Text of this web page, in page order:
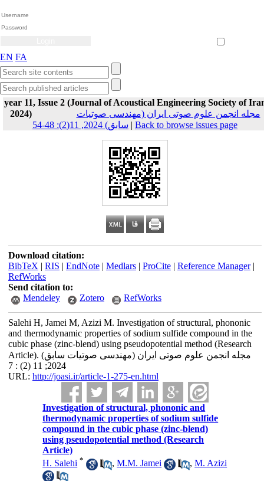
EN FA
year 11, Issue 2 (Journal of Acoustical Engineering Society of
2024)
مجله انجمن علوم صوتی ایران (مهندسی صوتیات
سابق) 2024, 11(2): 48-54 | Back to browse issues page
Download citation:
BibTeX | RIS | EndNote| Medlars| ProCite| Reference Manager|
RefWorks
Send citation to:
Mendeley
Zotero RefWorks
Salehi H, Jamei M, Azizi M. Investigation of structural, phononic
and thermodynamic properties of sodium sulfide compound in the
cubic phase (zinc-blend) using pseudopotential method (Research
Article). مجله انجمن علوم صوتی ایران (مهندسی صوتیات سابق)
2024; 11 (2) : 7
URL: http://joasi.ir/article-1-275-en.html
Investigation of structural, phononic and
thermodynamic properties of sodium sulfide
compound in the cubic phase (zinc-blend)
using pseudopotential method (Research
Article)
H. Salehi * ,M.M. Jamei ,M. Azizi